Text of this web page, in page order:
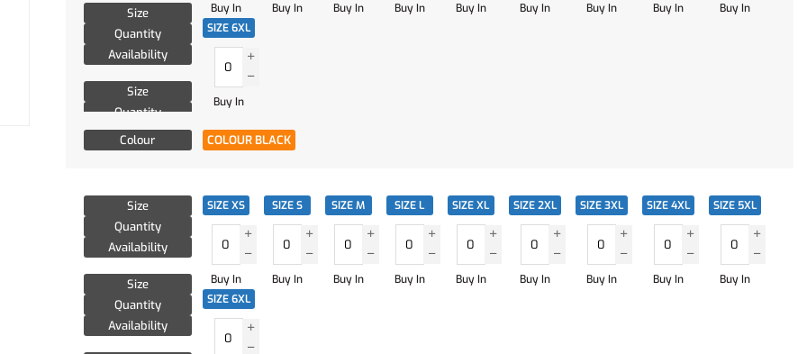
Colour COLOUR BLACK
Size
Quantity
Availability
Size
Quantity
Availability
Buy In Buy In Buy In Buy In Buy In Buy In Buy In Buy In
Buy In
SIZE 6XL
Buy In
Size
Quantity
Availability
Size
Quantity
Availability
SIZE XS
Buy In
SIZE S
Buy In
SIZE M
Buy In
SIZE L
Buy In
SIZE XL
Buy In
SIZE 2XL
Buy In
SIZE 3XL
Buy In
SIZE 4XL
Buy In
SIZE 5XL
Buy In
SIZE 6XL